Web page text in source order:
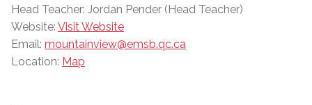
Head Teacher: Jordan Pender (Head Teacher)
Website: Visit Website
Email: mountainview@emsb.qc.ca
Location: Map